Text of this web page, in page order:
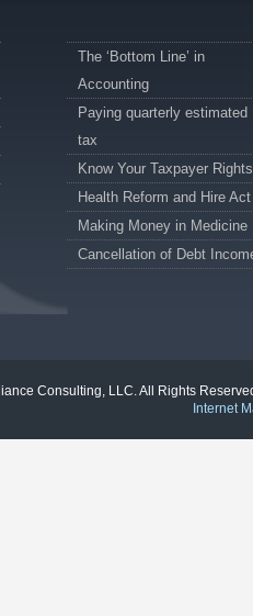
The ‘Bottom Line’ in
Accounting
Paying quarterly estimated
tax
Know Your Taxpayer Rights
Health Reform and Hire Act
Making Money in Medicine
Cancellation of Debt
Consulting, LLC. All Rights
Internet